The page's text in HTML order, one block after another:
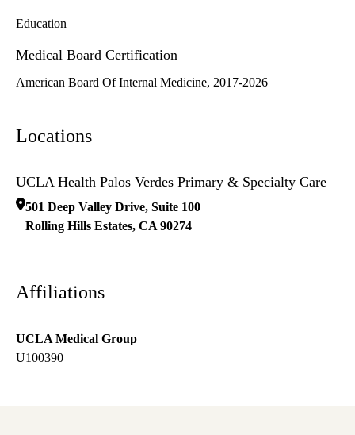
Education
Medical Board Certification
American Board Of Internal Medicine, 2017-2026
Locations
UCLA Health Palos Verdes Primary & Specialty Care
501 Deep Valley Drive, Suite 100
Rolling Hills Estates, CA 90274
Affiliations
UCLA Medical Group
U100390